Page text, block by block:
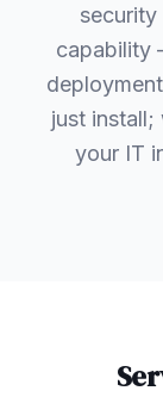
capability
just install;
your IT